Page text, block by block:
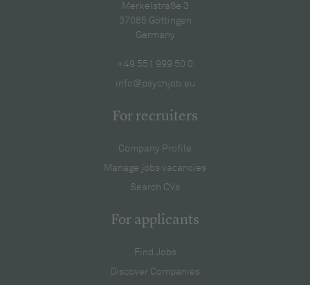
Merkelstraße 3
37085 Göttingen
Germany
+49 551 999 50 0
info@psychjob.eu
For recruiters
Company Profile
Manage jobs vacancies
Search CVs
For applicants
Find Jobs
Discover Companies